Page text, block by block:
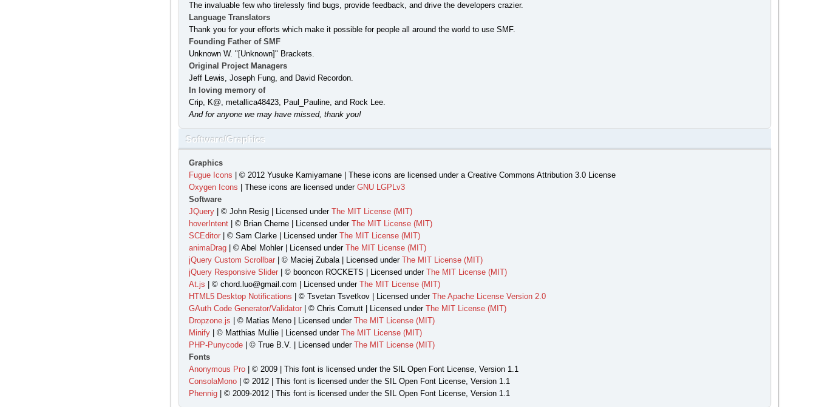
The invaluable few who tirelessly find bugs, provide feedback, and drive the developers crazier.
Language Translators
Thank you for your efforts which make it possible for people all around the world to use SMF.
Founding Father of SMF
Unknown W. "[Unknown]" Brackets.
Original Project Managers
Jeff Lewis, Joseph Fung, and David Recordon.
In loving memory of
Crip, K@, metallica48423, Paul_Pauline, and Rock Lee.
And for anyone we may have missed, thank you!
Software/Graphics
Graphics
Fugue Icons | © 2012 Yusuke Kamiyamane | These icons are licensed under a Creative Commons Attribution 3.0 License
Oxygen Icons | These icons are licensed under GNU LGPLv3
Software
JQuery| © John Resig | Licensed under The MIT License (MIT)
hoverIntent| © Brian Cherne | Licensed under The MIT License (MIT)
SCEditor| © Sam Clarke | Licensed under The MIT License (MIT)
animaDrag| © Abel Mohler | Licensed under The MIT License (MIT)
jQuery Custom Scrollbar| © Maciej Zubala | Licensed under The MIT License (MIT)
jQuery Responsive Slider| © booncon ROCKETS | Licensed under The MIT License (MIT)
At.js | © chord.luo@gmail.com | Licensed under The MIT License (MIT)
HTML5 Desktop Notifications | © Tsvetan Tsvetkov | Licensed under The Apache License Version 2.0
GAuth Code Generator/Validator| © Chris Cornutt | Licensed under The MIT License (MIT)
Dropzone.js | © Matias Meno | Licensed under The MIT License (MIT)
Minify| © Matthias Mullie | Licensed under The MIT License (MIT)
PHP-Punycode| © True B.V. | Licensed under The MIT License (MIT)
Fonts
Anonymous Pro| © 2009 | This font is licensed under the SIL Open Font License, Version 1.1
ConsolaMono| © 2012 | This font is licensed under the SIL Open Font License, Version 1.1
Phennig| © 2009-2012 | This font is licensed under the SIL Open Font License, Version 1.1